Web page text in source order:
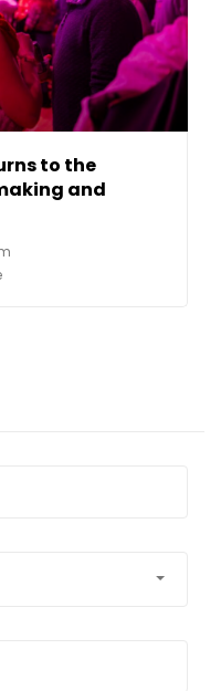
to the
and